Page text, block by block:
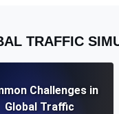
TRAFFIC
Challenges in
Global Traffic